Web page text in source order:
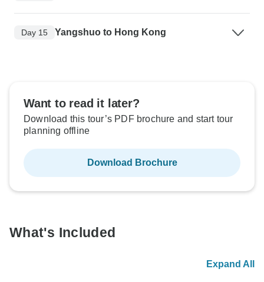
Day 15 Yangshuo to Hong Kong
Want to read it later?
Download this tour’s PDF brochure and start tour
planning offline
Download Brochure
What's Included
Expand All